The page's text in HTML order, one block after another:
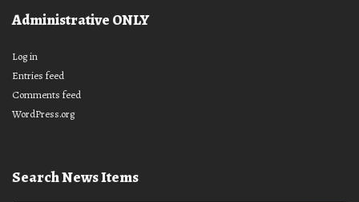
Administrative ONLY
Log in
Entries feed
Comments feed
WordPress.org
Search News Items